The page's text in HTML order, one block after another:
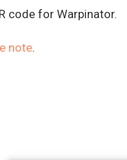
code for Warpinator.
note.